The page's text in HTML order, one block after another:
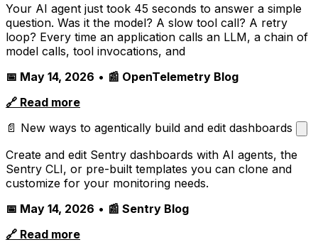
Your AI agent just took 45 seconds to answer a simple
question. Was it the model? A slow tool call? A retry
loop? Every time an application calls an LLM, a chain of
model calls, tool invocations, and
📅 May 14, 2026 • 📰 OpenTelemetry Blog
🔗 Read more
📄 New ways to agentically build and edit dashboards
Create and edit Sentry dashboards with AI agents, the
Sentry CLI, or pre-built templates you can clone and
customize for your monitoring needs.
📅 May 14, 2026 • 📰 Sentry Blog
🔗 Read more